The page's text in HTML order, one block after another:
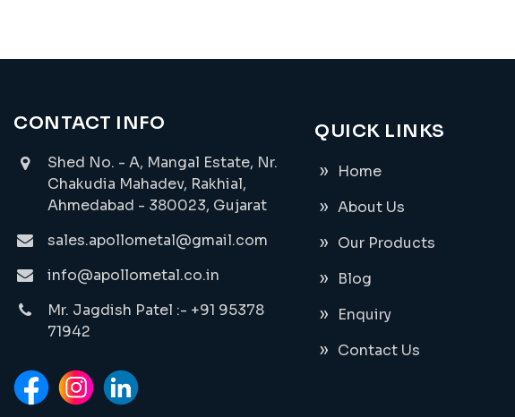
CONTACT INFO
Shed No. - A, Mangal Estate, Nr.
Chakudia Mahadev, Rakhial,
Ahmedabad - 380023, Gujarat
sales.apollometal@gmail.com
info@apollometal.co.in
Mr. Jagdish Patel :- +91 95378
71942
QUICK LINKS
Home
About Us
Our Products
Blog
Enquiry
Contact Us